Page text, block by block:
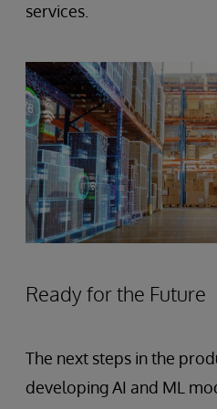
services.
Ready for the Future
The next steps in the
developing AI and ML